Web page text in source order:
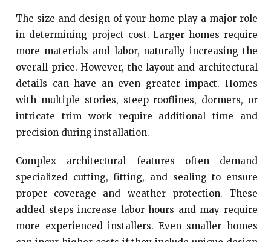
The size and design of your home play a major role
in determining project cost. Larger homes require
more materials and labor, naturally increasing the
overall price. However, the layout and architectural
details can have an even greater impact. Homes
with multiple stories, steep rooflines, dormers, or
intricate trim work require additional time and
precision during installation.
Complex architectural features often demand
specialized cutting, fitting, and sealing to ensure
proper coverage and weather protection. These
added steps increase labor hours and may require
more experienced installers. Even smaller homes